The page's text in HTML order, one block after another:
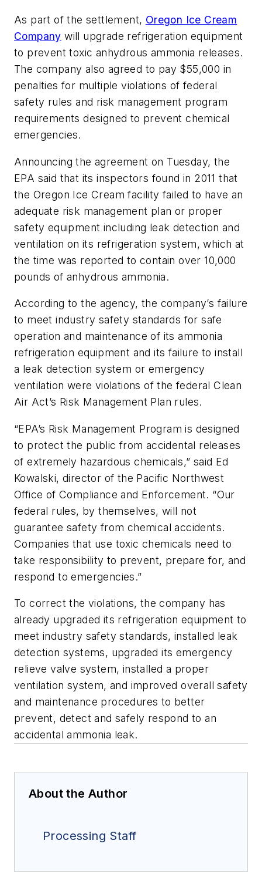
As part of the settlement, Oregon Ice Cream
Company will upgrade refrigeration equipment
to prevent toxic anhydrous ammonia releases.
The company also agreed to pay $55,000 in
penalties for multiple violations of federal
safety rules and risk management program
requirements designed to prevent chemical
emergencies.
Announcing the agreement on Tuesday, the
EPA said that its inspectors found in 2011 that
the Oregon Ice Cream facility failed to have an
adequate risk management plan or proper
safety equipment including leak detection and
ventilation on its refrigeration system, which at
the time was reported to contain over 10,000
pounds of anhydrous ammonia.
According to the agency, the company’s failure
to meet industry safety standards for safe
operation and maintenance of its ammonia
refrigeration equipment and its failure to install
a leak detection system or emergency
ventilation were violations of the federal Clean
Air Act’s Risk Management Plan rules.
“EPA’s Risk Management Program is designed
to protect the public from accidental releases
of extremely hazardous chemicals,” said Ed
Kowalski, director of the Pacific Northwest
Office of Compliance and Enforcement. “Our
federal rules, by themselves, will not
guarantee safety from chemical accidents.
Companies that use toxic chemicals need to
take responsibility to prevent, prepare for, and
respond to emergencies.”
To correct the violations, the company has
already upgraded its refrigeration equipment to
meet industry safety standards, installed leak
detection systems, upgraded its emergency
relieve valve system, installed a proper
ventilation system, and improved overall safety
and maintenance procedures to better
prevent, detect and safely respond to an
accidental ammonia leak.
About the Author
Processing Staff